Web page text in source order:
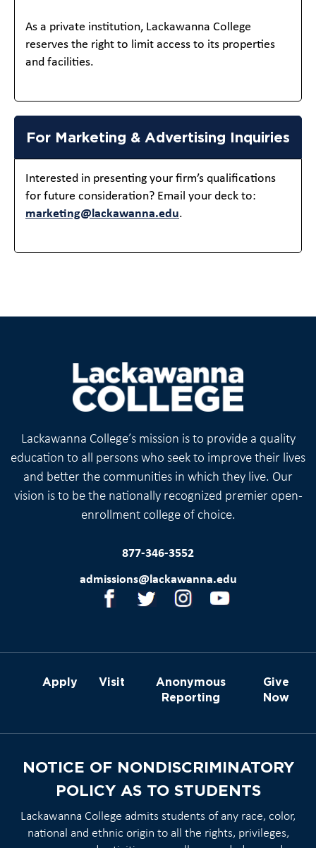
As a private institution, Lackawanna College
reserves the right to limit access to its properties
and facilities.
For Marketing & Advertising Inquiries
Interested in presenting your firm’s qualifications
for future consideration? Email your deck to:
marketing@lackawanna.edu.
Lackawanna College’s mission is to provide a quality
education to all persons who seek to improve their lives
and better the communities in which they live. Our
vision is to be the nationally recognized premier open-
enrollment college of choice.
877-346-3552
admissions@lackawanna.edu
Apply Visit
Anonymous
Reporting
Give
Now
NOTICE OF NONDISCRIMINATORY
POLICY AS TO STUDENTS
Lackawanna College admits students of any race, color,
national and ethnic origin to all the rights, privileges,